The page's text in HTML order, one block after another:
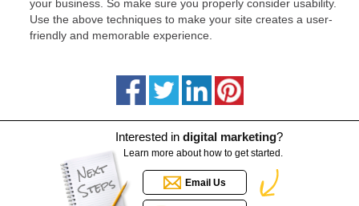
your business. So make sure you properly consider usability.
Use the above techniques to make your site creates a user-
friendly and memorable experience.
Interested in digital marketing?
Learn more about how to get started.
Email Us